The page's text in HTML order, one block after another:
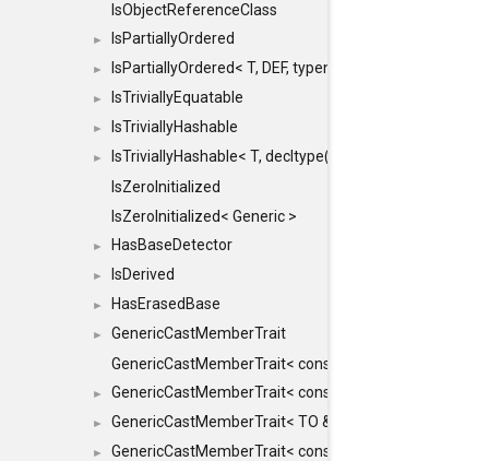
IsObjectReferenceClass
► IsPartiallyOrdered
► IsPartiallyOrdered< T, DEF, typename
► IsTriviallyEquatable
► IsTriviallyHashable
►
IsTriviallyHashable< T, decltype(T::TriviallyHashable())>
IsZeroInitialized
IsZeroInitialized< Generic >
► HasBaseDetector
► IsDerived
► HasErasedBase
►
GenericCastMemberTrait
GenericCastMemberTrait< const TO &, FROM, SAFE >
► GenericCastMemberTrait< const TO &, FROM &, SAFE >
► GenericCastMemberTrait< TO &, FROM &, SAFE >
► GenericCastMemberTrait< const TO *, FROM *, SAFE >